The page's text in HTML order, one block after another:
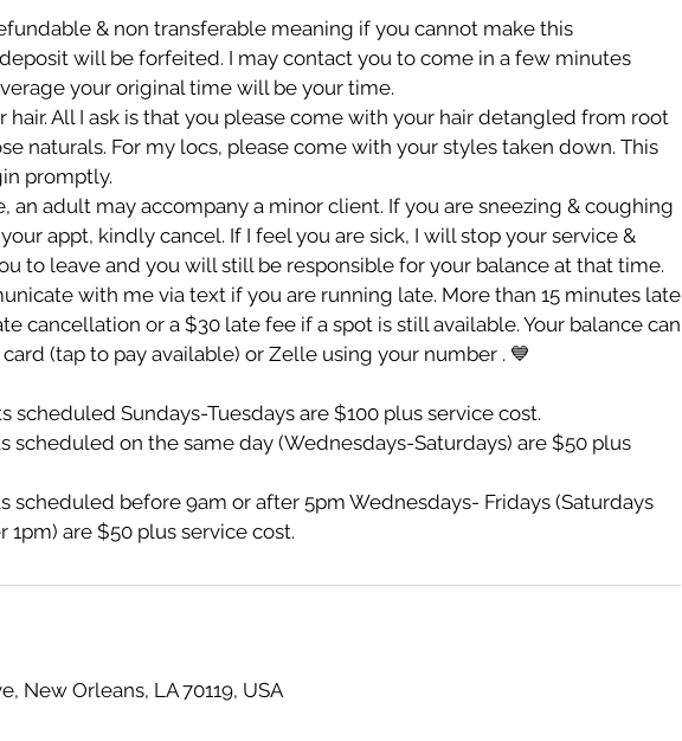
& non transferable meaning if you cannot make this
will be forfeited. I may contact you to come in a few minutes
your original time will be your time.
hair. All I ask is that you please come with your hair detangled from root
naturals. For my locs, please come with your styles taken down. This
promptly.
an adult may accompany a minor client. If you are sneezing & coughing
appt, kindly cancel. If I feel you are sick, I will stop your service &
to leave and you will still be responsible for your balance at that time.
with me via text if you are running late. More than 15 minutes late
cancellation or a $30 late fee if a spot is still available. Your balance can
(tap to pay available) or Zelle using your number . 💙
scheduled Sundays-Tuesdays are $100 plus service cost.
scheduled on the same day (Wednesdays-Saturdays) are $50 plus
scheduled before 9am or after 5pm Wednesdays- Fridays (Saturdays
1pm) are $50 plus service cost.
New Orleans, LA 70119, USA